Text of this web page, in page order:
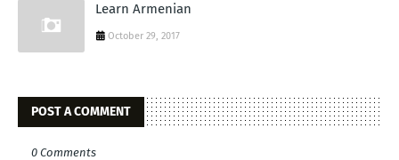
Learn Armenian
October 29, 2017
POST A COMMENT
0 Comments